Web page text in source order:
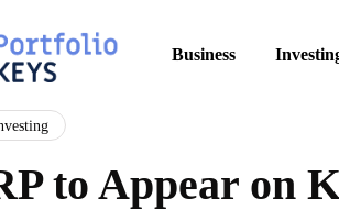
Business
to Appear on